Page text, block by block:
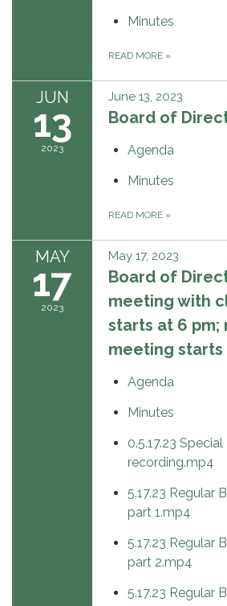
Minutes
READ MORE »
JUN
13
2023
June 13, 2023
Board of
Agenda
Minutes
READ MORE »
MAY
17
2023
May 17, 2023
Board of
meeting with
starts at 6 pm;
meeting starts
Agenda
Minutes
0.5.17.23
recording.mp4
5.17.23 Regular
part 1.mp4
5.17.23 Regular
part 2.mp4
5.17.23 Regular